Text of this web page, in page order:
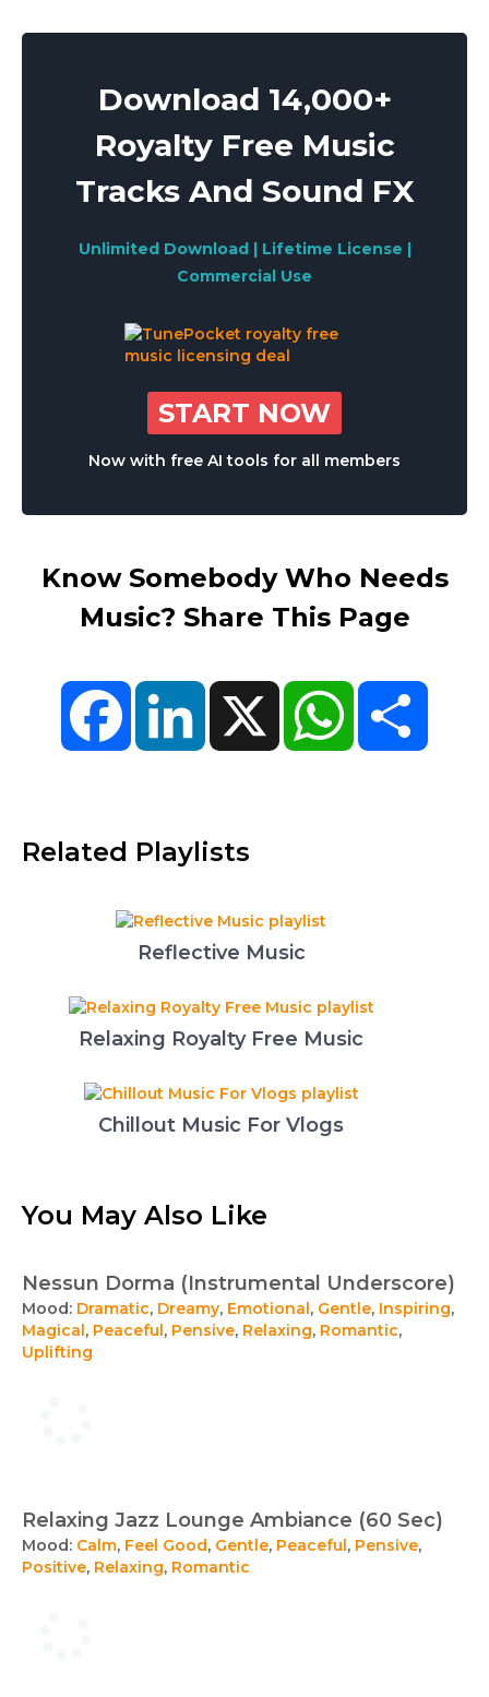
Download 14,000+
Royalty Free Music
Tracks And Sound FX
Unlimited Download | Lifetime License |
Commercial Use
START NOW
Now with free AI tools for all members
Know Somebody Who Needs
Music? Share This Page
FacebookLinkedIn X WhatsApp
Related Playlists
Reflective Music
Relaxing Royalty Free Music
Chillout Music For Vlogs
You May Also Like
Nessun Dorma (Instrumental Underscore)
Mood: Dramatic, Dreamy, Emotional, Gentle, Inspiring,
Magical, Peaceful, Pensive, Relaxing, Romantic,
Uplifting
Relaxing Jazz Lounge Ambiance (60 Sec)
Mood: Calm, Feel Good, Gentle, Peaceful, Pensive,
Positive, Relaxing, Romantic